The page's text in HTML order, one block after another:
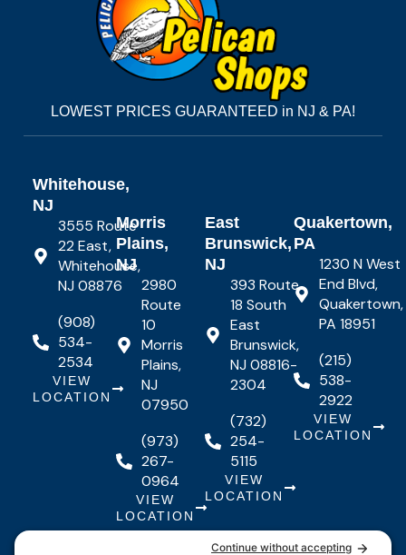
LOWEST PRICES GUARANTEED in NJ & PA!
Whitehouse,
NJ
3555 Route
22 East,
Whitehouse,
NJ 08876
(908)
534-
2534
VIEW
LOCATION
Morris
Plains,
NJ
2980
Route
10
Morris
Plains,
NJ
07950
(973)
267-
0964
VIEW
LOCATION
East
Brunswick,
NJ
393 Route
18 South
East
Brunswick,
NJ 08816-
2304
(732)
254-
5115
VIEW
LOCATION
Quakertown,
PA
1230 N West
End Blvd,
Quakertown,
PA 18951
(215)
538-
2922
VIEW
LOCATION